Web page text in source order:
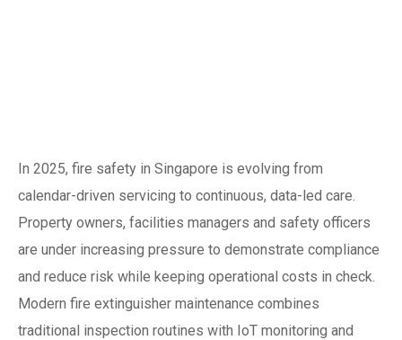
In 2025, fire safety in Singapore is evolving from
calendar-driven servicing to continuous, data-led care.
Property owners, facilities managers and safety officers
are under increasing pressure to demonstrate compliance
and reduce risk while keeping operational costs in check.
Modern fire extinguisher maintenance combines
traditional inspection routines with IoT monitoring and